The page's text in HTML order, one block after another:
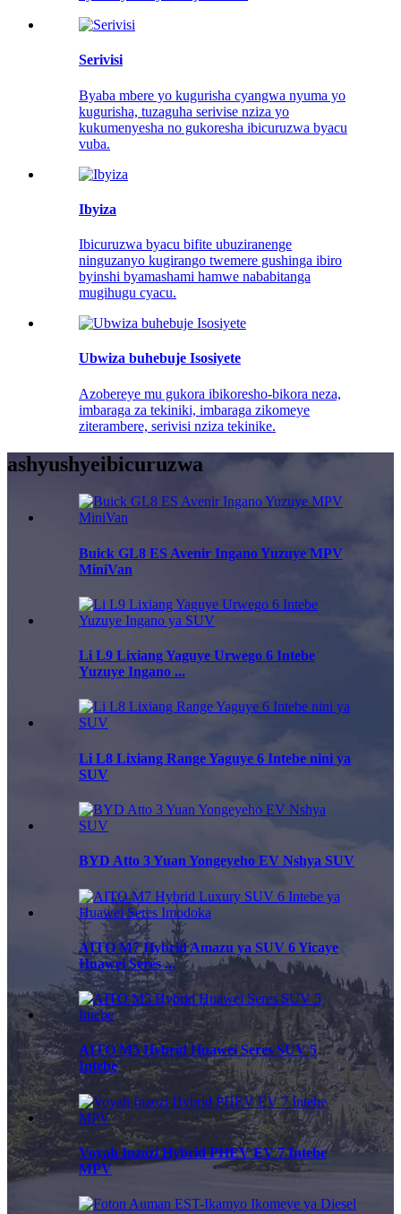
Serivisi
Byaba mbere yo kugurisha cyangwa nyuma yo
kugurisha, tuzaguha serivise nziza yo
kukumenyesha no gukoresha ibicuruzwa byacu
vuba.
Ibyiza
Ibicuruzwa byacu bifite ubuziranenge
ninguzanyo kugirango twemere gushinga ibiro
byinshi byamashami hamwe nababitanga
mugihugu cyacu.
Ubwiza buhebuje Isosiyete
Azobereye mu gukora ibikoresho-bikora neza,
imbaraga za tekiniki, imbaraga zikomeye
ziterambere, serivisi nziza tekinike.
ashyushyeibicuruzwa
Buick GL8 ES Avenir Ingano Yuzuye MPV
MiniVan
Li L9 Lixiang Yaguye Urwego 6 Intebe
Yuzuye Ingano ...
Li L8 Lixiang Range Yaguye 6 Intebe nini ya
SUV
BYD Atto 3 Yuan Yongeyeho EV Nshya SUV
AITO M7 Hybrid Amazu ya SUV 6 Yicaye
Huawei Seres ...
AITO M5 Hybrid Huawei Seres SUV 5
Intebe
Voyah Inzozi Hybrid PHEV EV 7 Intebe
MPV